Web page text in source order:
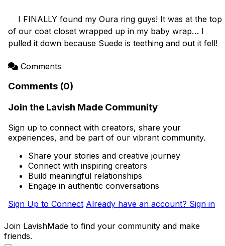
of our coat closet wrapped up in my baby wrap… I
pulled it down because Suede is teething and out it fell!
Comments
Comments (0)
Join the Lavish Made Community
Sign up to connect with creators, share your
experiences, and be part of our vibrant community.
Share your stories and creative journey
Connect with inspiring creators
Build meaningful relationships
Engage in authentic conversations
Sign Up to Connect Already have an account? Sign in
Join LavishMade to find your community and make
friends.